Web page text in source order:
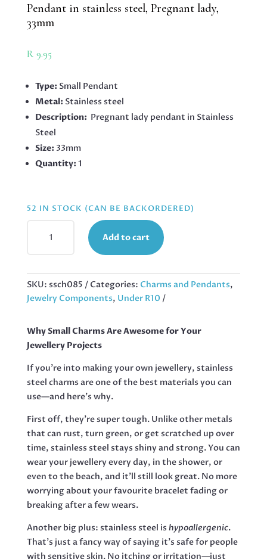
Pendant in stainless steel, Pregnant lady,
33mm
R9.95
Type: Small Pendant
Metal: Stainless steel
Description: Pregnant lady pendant in Stainless
Steel
Size: 33mm
Quantity: 1
52 IN STOCK (CAN BE BACKORDERED)
PREGNANT
LADY,
Add to cart
SKU: ssch085 Categories: Charms and Pendants,
Jewelry Components, Under R10
Why Small Charms Are Awesome for Your
Jewellery Projects
If you’re into making your own jewellery, stainless
steel charms are one of the best materials you can
use—and here’s why.
First off, they’re super tough. Unlike other metals
that can rust, turn green, or get scratched up over
time, stainless steel stays shiny and strong. You can
wear your jewellery every day, in the shower, or
even to the beach, and it’ll still look great. No more
worrying about your favourite bracelet fading or
breaking after a few wears.
Another big plus: stainless steel is hypoallergenic.
That’s just a fancy way of saying it’s safe for people
with sensitive skin. No itching or irritation—just